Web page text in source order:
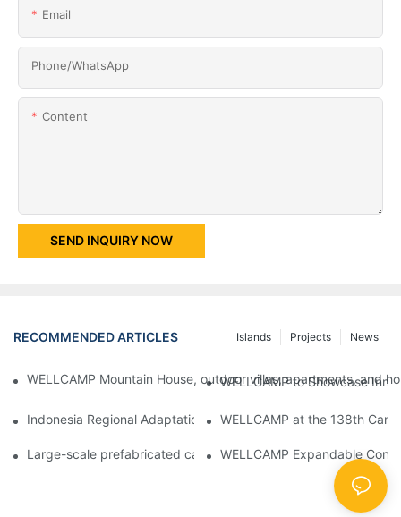
Email
Phone/whatsApp
Content
SEND INQUIRY NOW
RECOMMENDED ARTICLES News
Projects
Islands
WELLCAMP Mountain House, outdoor villas, apartments, and
WELLCAMP to Showcase
Indonesia Regional Adaptation Report: How WELLCAMP
WELLCAMP at the 138th
Large-scale prefabricated camps in Indonesia – WELLCAMP
WELLCAMP Expandable